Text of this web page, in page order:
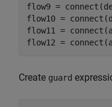
flow9 =
flow10 =
flow11 =
flow12 =
Create guard